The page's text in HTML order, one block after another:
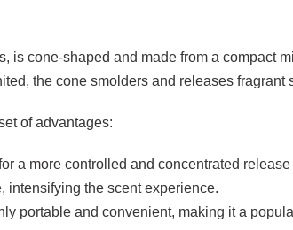
is cone-shaped and made from a compact
the cone smolders and releases
of advantages:
a more controlled and concentrated
intensifying the scent experience.
portable and convenient, making it a